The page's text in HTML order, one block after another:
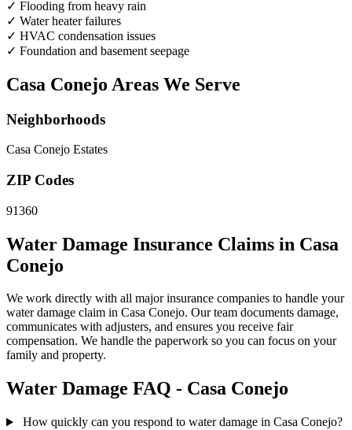
✓ Flooding from heavy rain
✓ Water heater failures
✓ HVAC condensation issues
✓ Foundation and basement seepage
Casa Conejo Areas We Serve
Neighborhoods
Casa Conejo Estates
ZIP Codes
91360
Water Damage Insurance Claims in Casa
Conejo
We work directly with all major insurance companies to handle your
water damage claim in Casa Conejo. Our team documents damage,
communicates with adjusters, and ensures you receive fair
compensation. We handle the paperwork so you can focus on your
family and property.
Water Damage FAQ - Casa Conejo
How quickly can you respond to water damage in Casa Conejo?